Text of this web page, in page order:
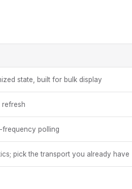
state, built for bulk display
refresh
frequency polling
pick the transport you already have